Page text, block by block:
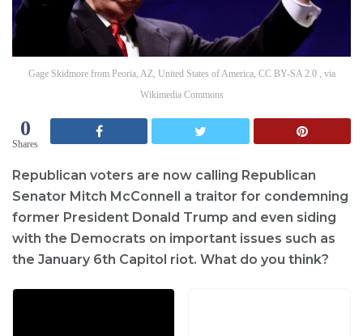
Gage Skidmore from Peoria, AZ, United States of America, CC BY-SA 2.0 , via
Wikimedia Commons
0
Shares
Republican voters are now calling Republican
Senator Mitch McConnell a traitor for condemning
former President Donald Trump and even siding
with the Democrats on important issues such as
the January 6th Capitol riot. What do you think?